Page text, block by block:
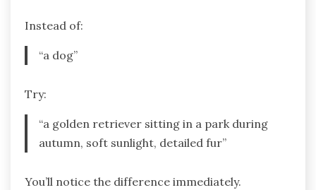
Instead of:
“a dog”
Try:
“a golden retriever sitting in a park during
autumn, soft sunlight, detailed fur”
You’ll notice the difference immediately.